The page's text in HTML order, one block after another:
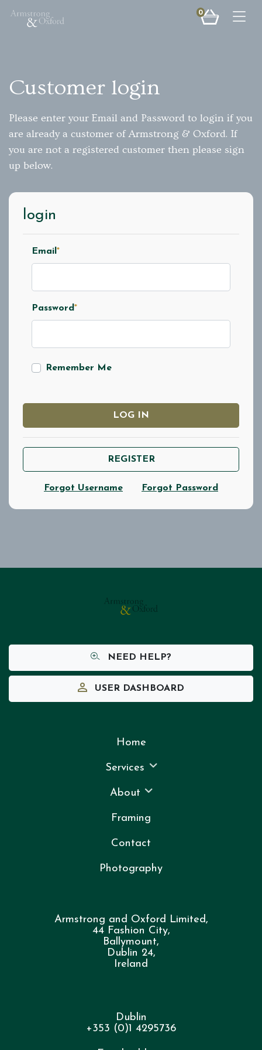
0
Customer login
Please enter your Email and Password to login if you
are already a customer of Armstrong & Oxford. If
you are not a registered customer then please sign
up below.
login
Email*
Password*
Remember Me
LOG IN
REGISTER
Forgot Username Forgot Password
NEED HELP?
USER DASHBOARD
Home
Services
About
Framing
Contact
Photography
Armstrong and Oxford Limited,
44 Fashion City,
Ballymount,
Dublin 24,
Ireland
Dublin
+353 (0)1 4295736